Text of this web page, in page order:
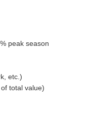
peak season
etc.)
total value)